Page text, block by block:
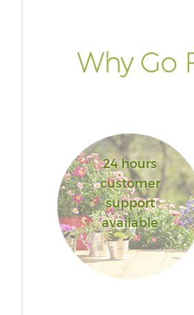
Why Go
24 hours
customer
support
available